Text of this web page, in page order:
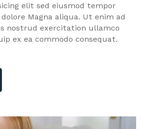
elit sed eiusmod tempor
Magna aliqua. Ut enim ad
nostrud exercitation ullamco
ex ea commodo consequat.